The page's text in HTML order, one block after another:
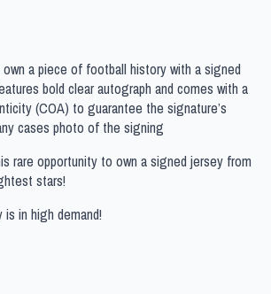
a piece of football history with a signed
bold clear autograph and comes with a
(COA) to guarantee the signature’s
cases photo of the signing
rare opportunity to own a signed jersey from
stars!
in high demand!